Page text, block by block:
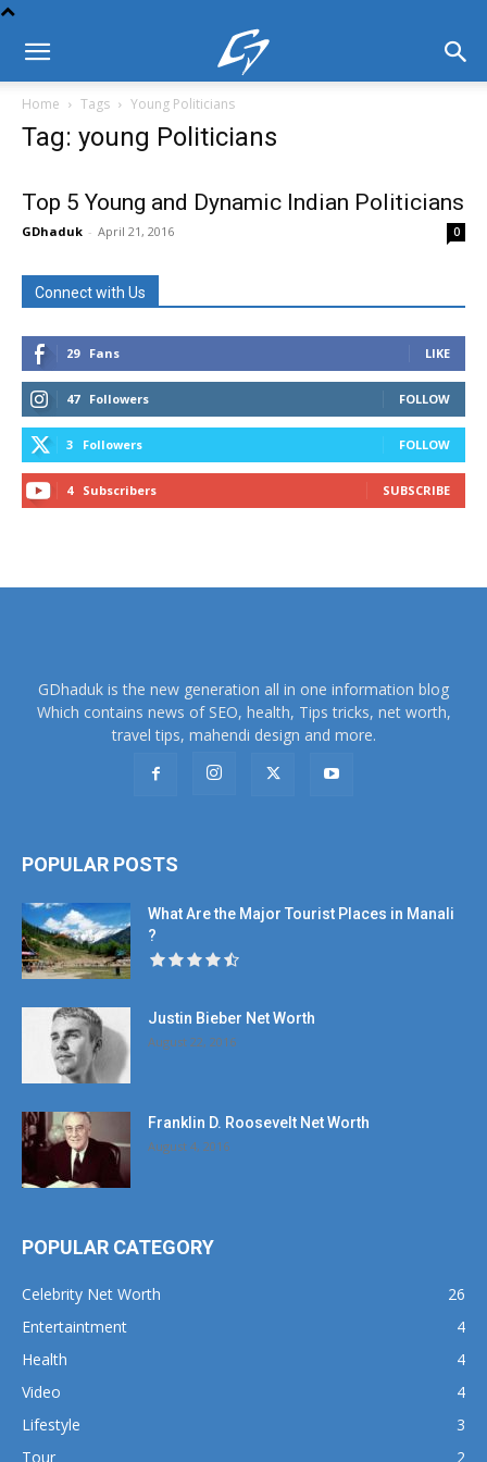
Home Tags Young Politicians
Tag: young Politicians
Top 5 Young and Dynamic Indian Politicians
GDhaduk - April 21, 2016 0
Connect with Us
29 Fans LIKE
47 Followers FOLLOW
3 Followers FOLLOW
4 Subscribers SUBSCRIBE
GDhaduk is the new generation all in one information blog
Which contains news of SEO, health, Tips tricks, net worth,
travel tips, mahendi design and more.
POPULAR POSTS
What Are the Major Tourist Places in Manali
?
Justin Bieber Net Worth
August 22, 2016
Franklin D. Roosevelt Net Worth
August 4, 2016
POPULAR CATEGORY
Celebrity Net Worth
26
Entertaintment
4
Health
4
Video
4
Lifestyle
3
Tour
2